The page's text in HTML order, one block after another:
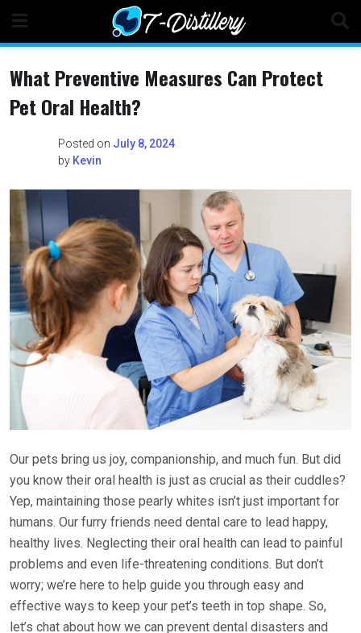
content
What Preventive Measures Can Protect
Pet Oral Health?
Posted on July 8, 2024
by Kevin
Our pets bring us joy, companionship, and much fun. But did
you know their oral health is just as crucial as their cuddles?
Yep, maintaining those pearly whites isn’t just important for
humans. Our furry friends need dental care to lead happy,
healthy lives. Neglecting their oral health can lead to painful
problems and even life-threatening conditions. But don’t
worry; we’re here to help guide you through easy and
effective ways to keep your pet’s teeth in top shape. So,
let’s chat about how we can prevent dental disasters and